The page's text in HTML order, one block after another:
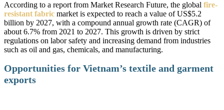
According to a report from Market Research Future, the global fire-
resistant fabric market is expected to reach a value of US$5.2
billion by 2027, with a compound annual growth rate (CAGR) of
about 6.7% from 2021 to 2027. This growth is driven by strict
regulations on labor safety and increasing demand from industries
such as oil and gas, chemicals, and manufacturing.
Opportunities for Vietnam’s textile and garment
exports